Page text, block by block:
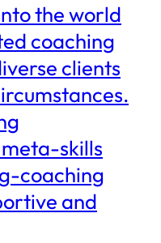
the world
coaching
clients
skills
coaching
and